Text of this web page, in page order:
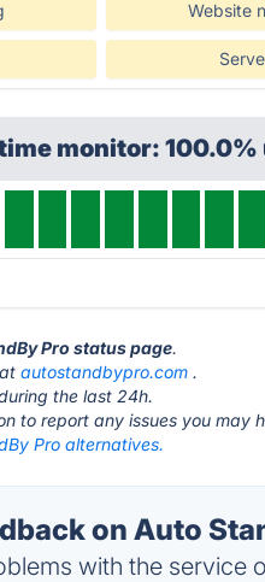
Website
monitor: 100.0%
Pro status page.
atautostandbypro.com .
the last 24h.
to report any issues you may
Pro alternatives.
on Auto
with the service